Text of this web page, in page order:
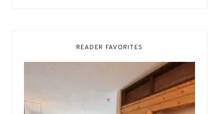
READER FAVORITES